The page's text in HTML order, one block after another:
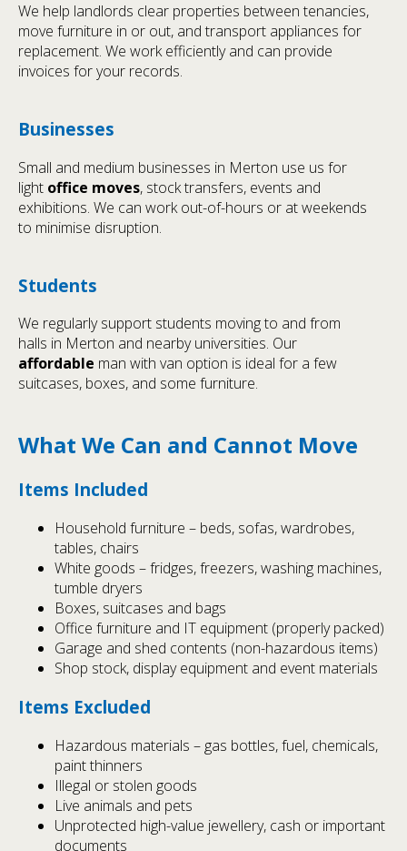
We help landlords clear properties between tenancies,
move furniture in or out, and transport appliances for
replacement. We work efficiently and can provide
invoices for your records.
Businesses
Small and medium businesses in Merton use us for
light office moves, stock transfers, events and
exhibitions. We can work out-of-hours or at weekends
to minimise disruption.
Students
We regularly support students moving to and from
halls in Merton and nearby universities. Our
affordable man with van option is ideal for a few
suitcases, boxes, and some furniture.
What We Can and Cannot Move
Items Included
Household furniture – beds, sofas, wardrobes,
tables, chairs
White goods – fridges, freezers, washing machines,
tumble dryers
Boxes, suitcases and bags
Office furniture and IT equipment (properly packed)
Garage and shed contents (non-hazardous items)
Shop stock, display equipment and event materials
Items Excluded
Hazardous materials – gas bottles, fuel, chemicals,
paint thinners
Illegal or stolen goods
Live animals and pets
Unprotected high-value jewellery, cash or important
documents